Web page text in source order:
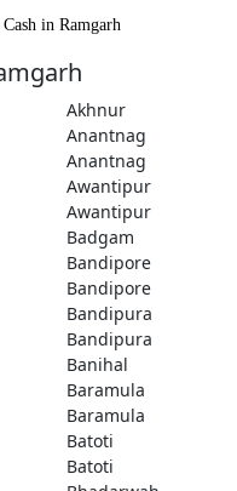
in Ramgarh
Akhnur
Anantnag
Anantnag
Awantipur
Awantipur
Badgam
Bandipore
Bandipore
Bandipura
Bandipura
Banihal
Baramula
Baramula
Batoti
Batoti